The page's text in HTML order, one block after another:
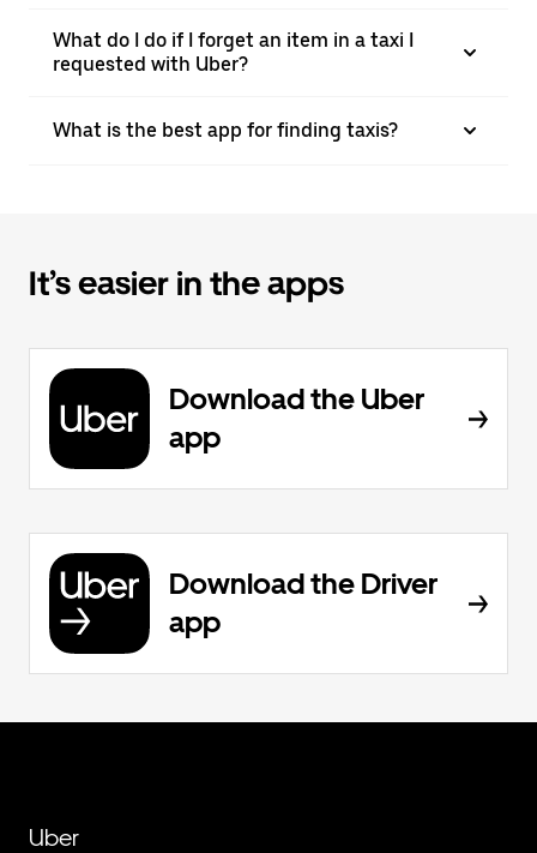
What do I do if I forget an item in a taxi I
requested with Uber?
What is the best app for finding taxis?
It’s easier in the apps
Download the Uber
app
Download the Driver
app
Uber